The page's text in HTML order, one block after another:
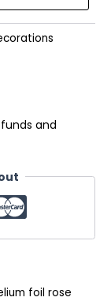
and
foil rose